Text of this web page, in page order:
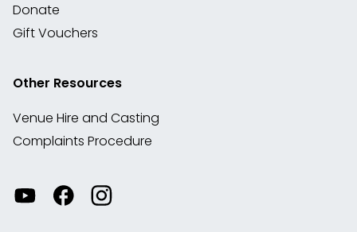
Donate
Gift Vouchers
Other Resources
Venue Hire and Casting
Complaints Procedure
Watch Visit
our
View
our